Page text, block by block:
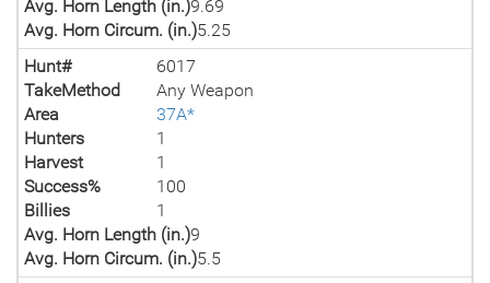
Avg. Horn Length (in.)9.69
Avg. Horn Circum. (in.)5.25
Hunt#
6017
TakeMethod
Any Weapon
Area
37A*
Hunters
1
Harvest
1
Success%
100
Billies
1
Avg. Horn Length (in.)9
Avg. Horn Circum. (in.)5.5